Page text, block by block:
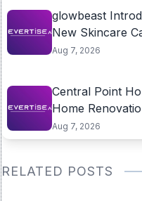
glowbeast
New Skincare
Aug 7, 2026
Central Point
Home
Aug 7, 2026
RELATED POSTS